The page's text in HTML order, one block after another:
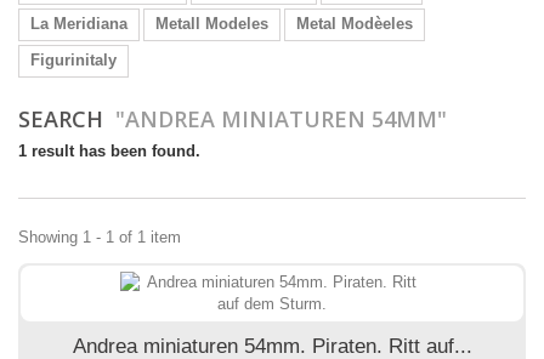
La Meridiana
Metall Modeles
Metal Modèeles
Figurinitaly
SEARCH "ANDREA MINIATUREN 54MM"
1 result has been found.
Showing 1 - 1 of 1 item
Andrea miniaturen 54mm. Piraten. Ritt auf...